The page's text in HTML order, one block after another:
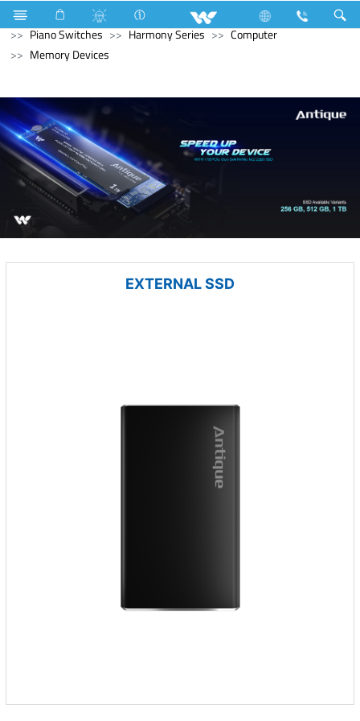
Mobile Feature Phone
Electrical Accessories
Piano Switches
Harmony Series
Computer
Memory Devices
EXTERNAL SSD